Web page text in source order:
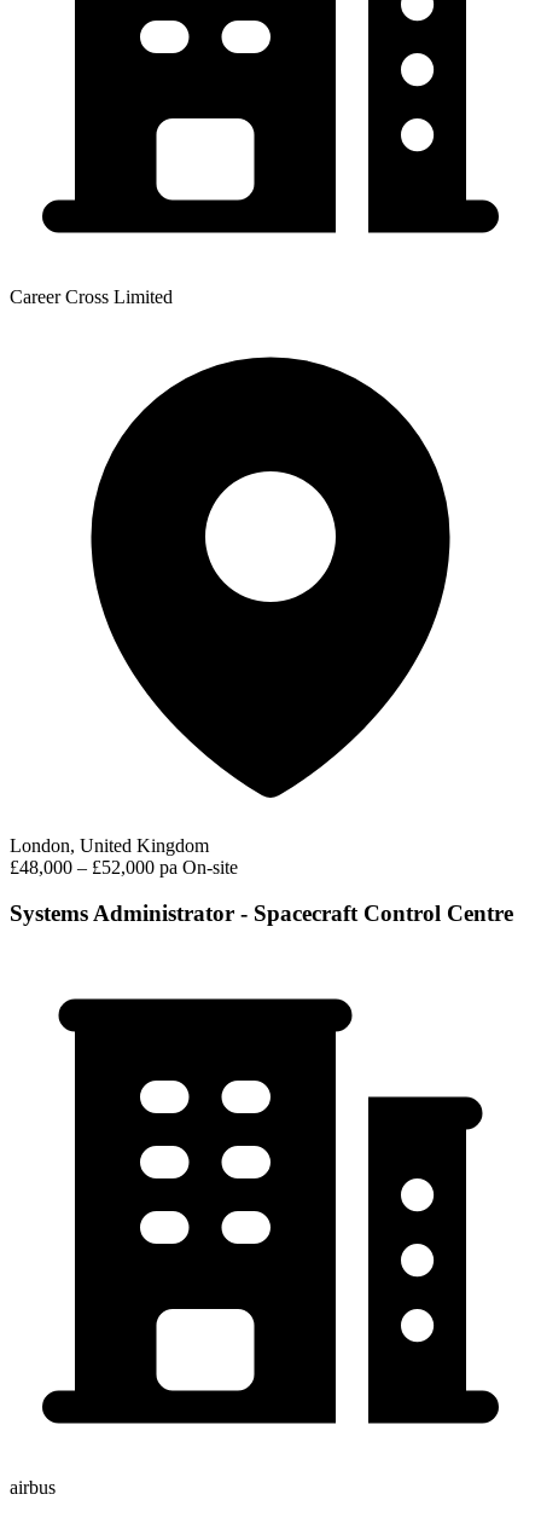
Career Cross Limited
London, United Kingdom
£48,000 – £52,000 pa On-site
Systems Administrator - Spacecraft Control Centre
airbus